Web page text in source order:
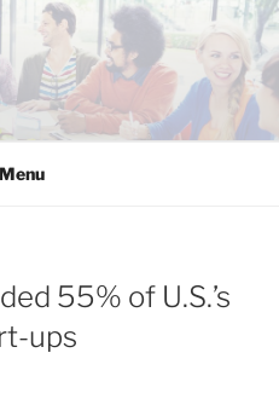
COALITION
Menu
55% of U.S.’s
ups